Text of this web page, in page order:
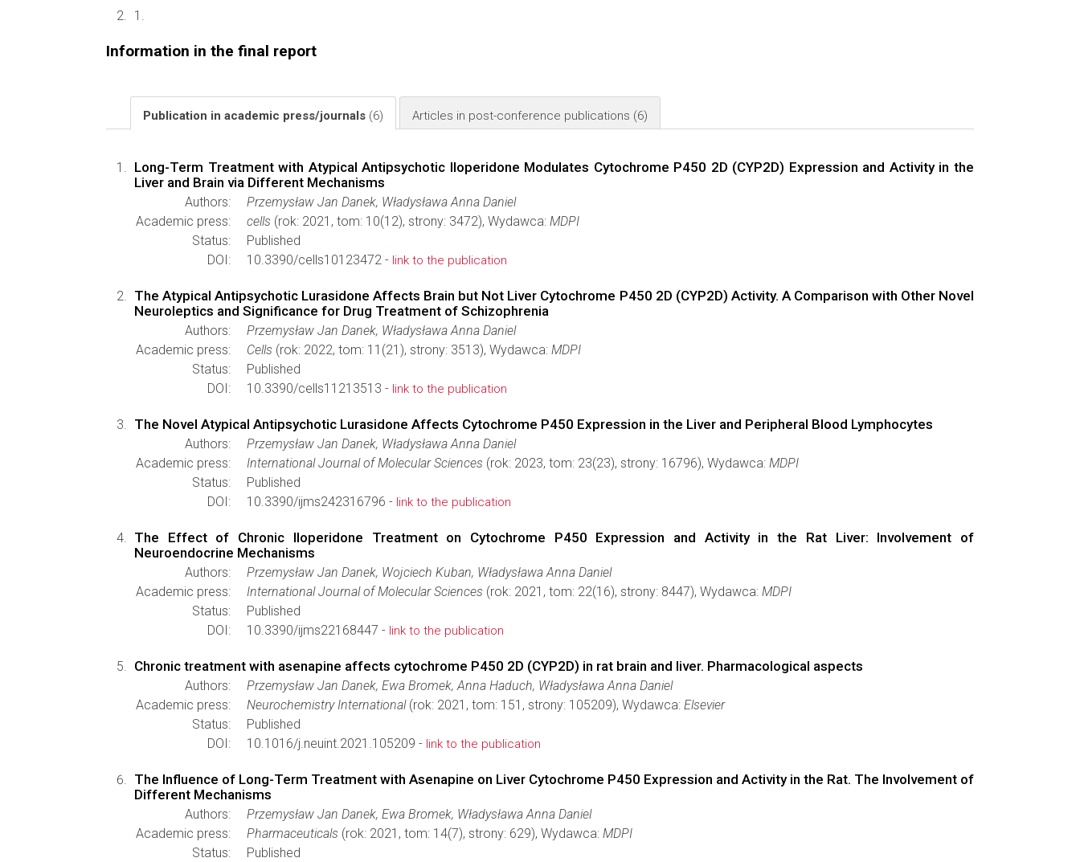
1.
Information in the final report
Publication in academic press/journals (6) Articles in post-conference publications (6)
Long-Term Treatment with Atypical Antipsychotic Iloperidone Modulates Cytochrome P450 2D (CYP2D) Expression and Activity in the
Liver and Brain via Different Mechanisms
Authors:
Przemysław Jan Danek, Władysława Anna Daniel
Academic press:
cells (rok: 2021, tom: 10(12), strony: 3472), Wydawca: MDPI
Status:
Published
DOI:
10.3390/cells10123472 - link to the publication
The Atypical Antipsychotic Lurasidone Affects Brain but Not Liver Cytochrome P450 2D (CYP2D) Activity. A Comparison with Other Novel
Neuroleptics and Significance for Drug Treatment of Schizophrenia
Authors:
Przemysław Jan Danek, Władysława Anna Daniel
Academic press:
Cells (rok: 2022, tom: 11(21), strony: 3513), Wydawca: MDPI
Status:
Published
DOI:
10.3390/cells11213513 - link to the publication
The Novel Atypical Antipsychotic Lurasidone Affects Cytochrome P450 Expression in the Liver and Peripheral Blood Lymphocytes
Authors:
Przemysław Jan Danek, Władysława Anna Daniel
Academic press:
International Journal of Molecular Sciences (rok: 2023, tom: 23(23), strony: 16796), Wydawca: MDPI
Status:
Published
DOI:
10.3390/ijms242316796 - link to the publication
The Effect of Chronic Iloperidone Treatment on Cytochrome P450 Expression and Activity in the Rat Liver: Involvement of
Neuroendocrine Mechanisms
Authors:
Przemysław Jan Danek, Wojciech Kuban, Władysława Anna Daniel
Academic press:
International Journal of Molecular Sciences (rok: 2021, tom: 22(16), strony: 8447), Wydawca: MDPI
Status:
Published
DOI:
10.3390/ijms22168447 - link to the publication
Chronic treatment with asenapine affects cytochrome P450 2D (CYP2D) in rat brain and liver. Pharmacological aspects
Authors:
Przemysław Jan Danek, Ewa Bromek, Anna Haduch, Władysława Anna Daniel
Academic press:
Neurochemistry International(rok: 2021, tom: 151, strony: 105209), Wydawca: Elsevier
Status:
Published
DOI:
10.1016/j.neuint.2021.105209 - link to the publication
The Influence of Long-Term Treatment with Asenapine on Liver Cytochrome P450 Expression and Activity in the Rat. The Involvement of
Different Mechanisms
Authors:
Przemysław Jan Danek, Ewa Bromek, Władysława Anna Daniel
Academic press:
Pharmaceuticals (rok: 2021, tom: 14(7), strony: 629), Wydawca: MDPI
Status:
Published